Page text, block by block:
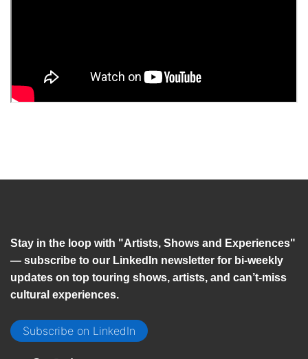
Stay in the loop with "Artists, Shows and Experiences"
— subscribe to our LinkedIn newsletter for bi-weekly
updates on top touring shows, artists, and can’t-miss
cultural experiences.
Subscribe on LinkedIn